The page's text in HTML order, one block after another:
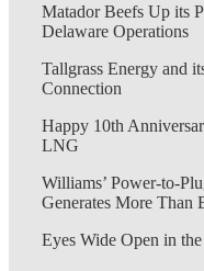
Matador Beefs Up its
Delaware Operations
Tallgrass Energy and
Connection
Happy 10th
LNG
Williams’ Power-to-
Generates More Than
Eyes Wide Open in